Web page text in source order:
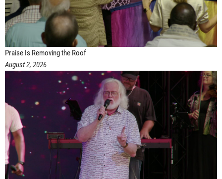
Praise Is Removing the Roof
August 2, 2026